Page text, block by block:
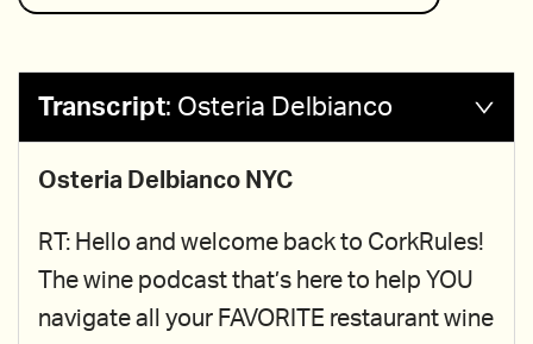
Transcript: Osteria Delbianco
Osteria Delbianco NYC
RT: Hello and welcome back to CorkRules!
The wine podcast that’s here to help YOU
navigate all your FAVORITE restaurant wine